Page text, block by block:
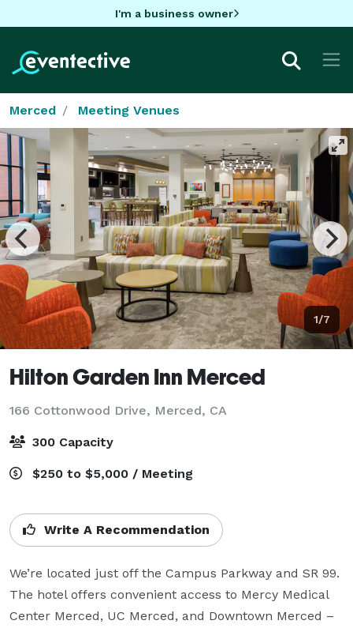
I'm a business owner
Merced Meeting Venues
1/7
Hilton Garden Inn Merced
166 Cottonwood Drive, Merced, CA
300 Capacity
$250 to $5,000 / Meeting
Write A Recommendation
We’re located just off the Campus Parkway and SR 99.
The hotel offers convenient access to Mercy Medical
Center Merced, UC Merced, and Downtown Merced –